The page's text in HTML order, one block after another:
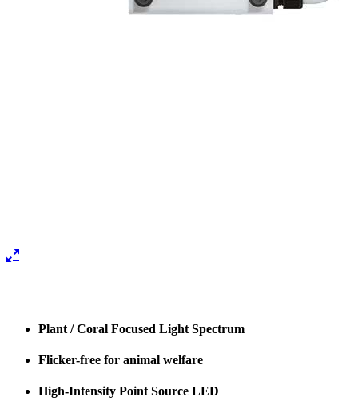
Plant / Coral Focused Light Spectrum
Flicker-free for animal welfare
High-Intensity Point Source LED